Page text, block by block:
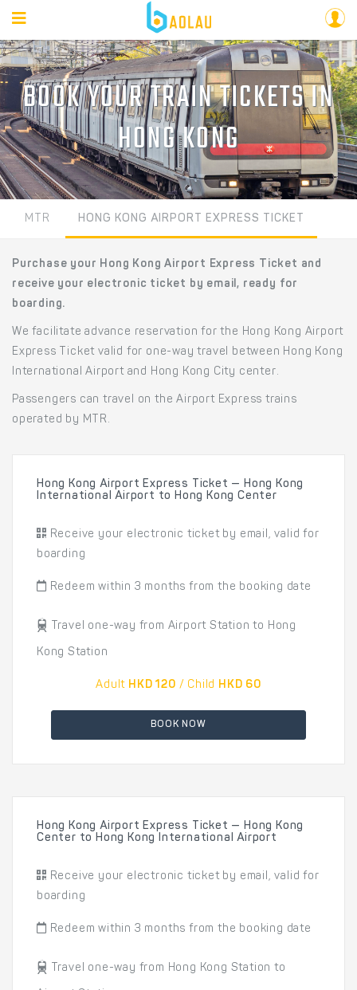
BOOK YOUR TRAIN TICKETS IN
HONG KONG
MTR HONG KONG AIRPORT EXPRESS TICKET
Purchase your Hong Kong Airport Express Ticket and
receive your electronic ticket by email, ready for
boarding.
We facilitate advance reservation for the Hong Kong Airport
Express Ticket valid for one-way travel between Hong Kong
International Airport and Hong Kong City center.
Passengers can travel on the Airport Express trains
operated by MTR.
Hong Kong Airport Express Ticket — Hong Kong
International Airport to Hong Kong Center
Receive your electronic ticket by email, valid for
boarding
Redeem within 3 months from the booking date
Travel one-way from Airport Station to Hong
Kong Station
Adult HKD 120 / Child HKD 60
BOOK NOW
Hong Kong Airport Express Ticket — Hong Kong
Center to Hong Kong International Airport
Receive your electronic ticket by email, valid for
boarding
Redeem within 3 months from the booking date
Travel one-way from Hong Kong Station to